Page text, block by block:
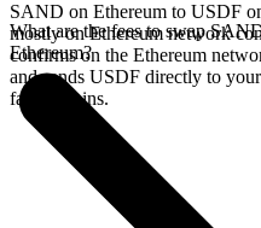
SAND on Ethereum to USDF
mostly on Ethereum network
confirms on the Ethereum
and sends USDF directly to
faster chains.
What are the fees to swap
Ethereum?